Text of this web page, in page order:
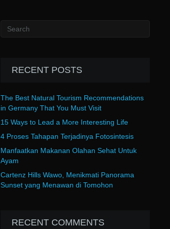
RECENT POSTS
The Best Natural Tourism Recommendations
in Germany That You Must Visit
15 Ways to Lead a More Interesting Life
4 Proses Tahapan Terjadinya Fotosintesis
Manfaatkan Makanan Olahan Sehat Untuk
Ayam
Cartenz Hills Wawo, Menikmati Panorama
Sunset yang Menawan di Tomohon
RECENT COMMENTS